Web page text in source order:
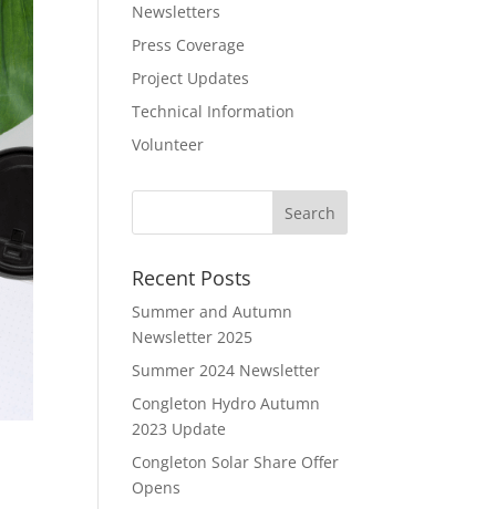
Newsletters
Press Coverage
Project Updates
Technical Information
Volunteer
Recent Posts
Summer and Autumn
Newsletter 2025
Summer 2024 Newsletter
Congleton Hydro Autumn
2023 Update
Congleton Solar Share Offer
Opens